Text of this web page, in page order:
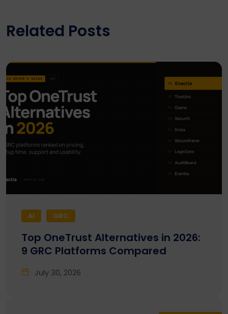
Related Posts
AI GRC
Top OneTrust Alternatives in 2026:
9 GRC Platforms Compared
July 30, 2026